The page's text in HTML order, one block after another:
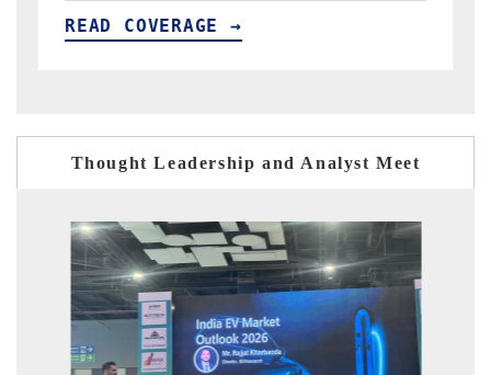
READ COVERAGE →
Thought Leadership and Analyst Meet